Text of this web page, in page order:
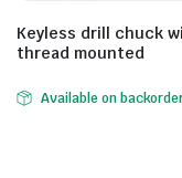
Keyless drill chuck
thread mounted
Available on